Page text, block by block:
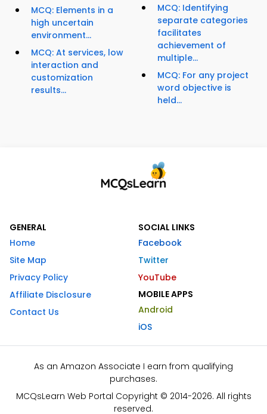
MCQ: Elements in a
high uncertain
environment...
MCQ: At services, low
interaction and
customization
results...
MCQ: Identifying
separate categories
facilitates
achievement of
multiple...
MCQ: For any project
word objective is
held...
GENERAL
Home
Site Map
Privacy Policy
Affiliate Disclosure
Contact Us
SOCIAL LINKS
Facebook
Twitter
YouTube
MOBILE APPS
Android
iOS
As an Amazon Associate I earn from qualifying
purchases.
MCQsLearn Web Portal Copyright © 2014-2026. All rights
reserved.